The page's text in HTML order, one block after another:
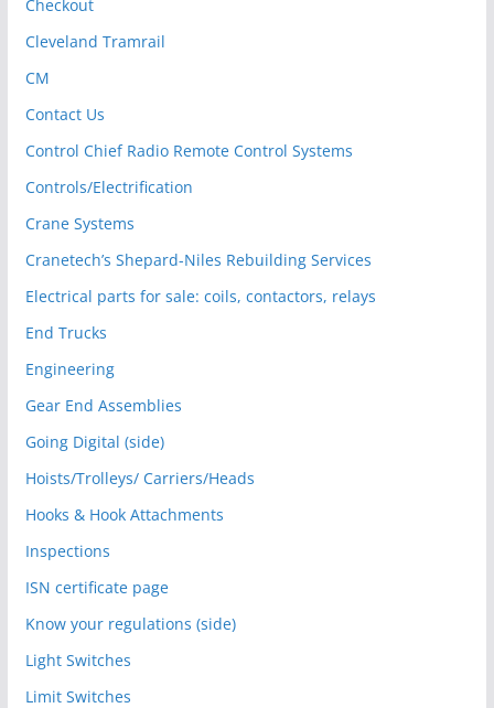
Checkout
Cleveland Tramrail
CM
Contact Us
Control Chief Radio Remote Control Systems
Controls/Electrification
Crane Systems
Cranetech’s Shepard-Niles Rebuilding Services
Electrical parts for sale: coils, contactors, relays
End Trucks
Engineering
Gear End Assemblies
Going Digital (side)
Hoists/Trolleys/ Carriers/Heads
Hooks & Hook Attachments
Inspections
ISN certificate page
Know your regulations (side)
Light Switches
Limit Switches